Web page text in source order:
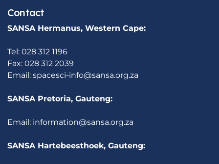
Contact
SANSA Hermanus, Western Cape:
Tel: 028 312 1196
Fax: 028 312 2039
Email: spacesci-info@sansa.org.za
SANSA Pretoria, Gauteng:
Email: information@sansa.org.za
SANSA Hartebeesthoek, Gauteng: